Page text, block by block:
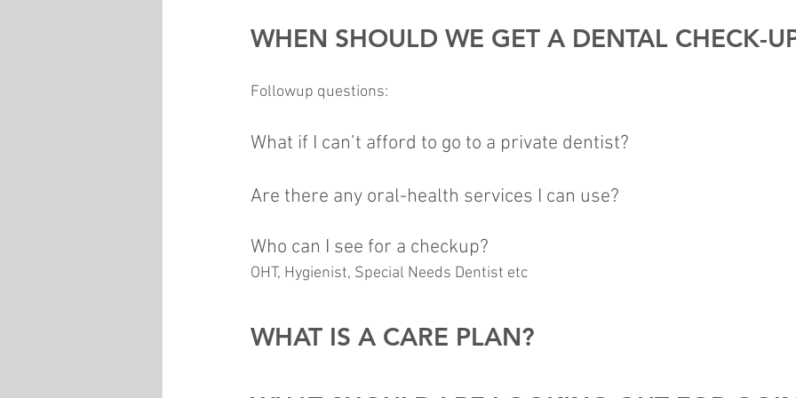
WHEN SHOULD WE GET A DENTAL CHECK-
Followup questions:
What if I can’t afford to go to a private dentist?
Are there any oral-health services I can use?
Who can I see for a checkup?
OHT, Hygienist, Special Needs Dentist etc
WHAT IS A CARE PLAN?